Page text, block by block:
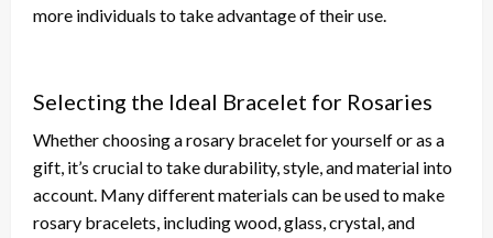
more individuals to take advantage of their use.
Selecting the Ideal Bracelet for Rosaries
Whether choosing a rosary bracelet for yourself or as a
gift, it’s crucial totakedurability, style, and material into
account. Manydifferentmaterials can be usedto make
rosary bracelets, including wood, glass, crystal, and